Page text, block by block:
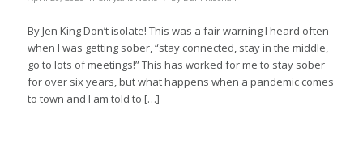
By Jen King Don’t isolate! This was a fair warning I heard often
when I was getting sober, “stay connected, stay in the middle,
go to lots of meetings!” This has worked for me to stay sober
for over six years, but what happens when a pandemic comes
to town and I am told to […]